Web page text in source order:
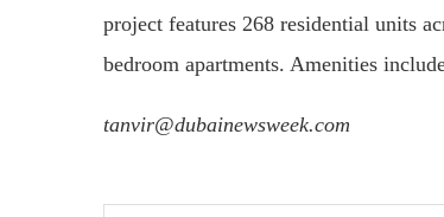
project features 268 residential units
bedroom apartments. Amenities
tanvir@dubainewsweek.com